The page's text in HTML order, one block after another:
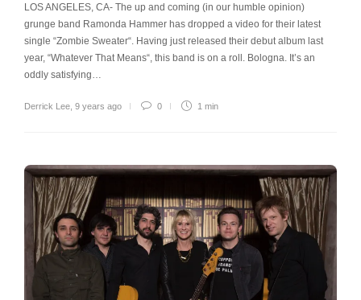
LOS ANGELES, CA- The up and coming (in our humble opinion)
grunge band Ramonda Hammer has dropped a video for their latest
single “Zombie Sweater“. Having just released their debut album last
year, “Whatever That Means“, this band is on a roll. Bologna. It’s an
oddly satisfying…
Derrick Lee 9 years ago 0 1 min